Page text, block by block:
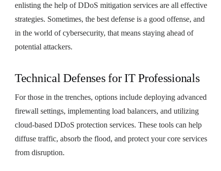
enlisting the help of DDoS mitigation services are all effective
strategies. Sometimes, the best defense is a good offense, and
in the world of cybersecurity, that means staying ahead of
potential attackers.
Technical Defenses for IT Professionals
For those in the trenches, options include deploying advanced
firewall settings, implementing load balancers, and utilizing
cloud-based DDoS protection services. These tools can help
diffuse traffic, absorb the flood, and protect your core services
from disruption.